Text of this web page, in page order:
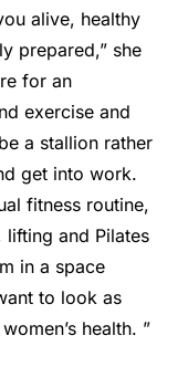
alive, healthy
prepared,” she
for an
exercise and
a stallion rather
get into work.
fitness routine,
and Pilates
in a space
to look as
health. ”